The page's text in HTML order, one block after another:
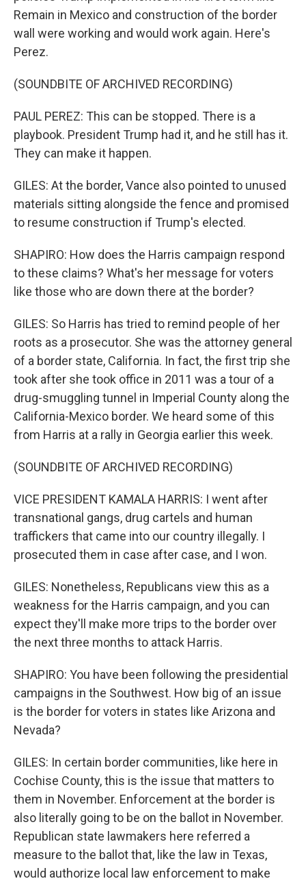
Remain in Mexico and construction of the border
wall were working and would work again. Here's
Perez.
(SOUNDBITE OF ARCHIVED RECORDING)
PAUL PEREZ: This can be stopped. There is a
playbook. President Trump had it, and he still has it.
They can make it happen.
GILES: At the border, Vance also pointed to unused
materials sitting alongside the fence and promised
to resume construction if Trump's elected.
SHAPIRO: How does the Harris campaign respond
to these claims? What's her message for voters
like those who are down there at the border?
GILES: So Harris has tried to remind people of her
roots as a prosecutor. She was the attorney general
of a border state, California. In fact, the first trip she
took after she took office in 2011 was a tour of a
drug-smuggling tunnel in Imperial County along the
California-Mexico border. We heard some of this
from Harris at a rally in Georgia earlier this week.
(SOUNDBITE OF ARCHIVED RECORDING)
VICE PRESIDENT KAMALA HARRIS: I went after
transnational gangs, drug cartels and human
traffickers that came into our country illegally. I
prosecuted them in case after case, and I won.
GILES: Nonetheless, Republicans view this as a
weakness for the Harris campaign, and you can
expect they'll make more trips to the border over
the next three months to attack Harris.
SHAPIRO: You have been following the presidential
campaigns in the Southwest. How big of an issue
is the border for voters in states like Arizona and
Nevada?
GILES: In certain border communities, like here in
Cochise County, this is the issue that matters to
them in November. Enforcement at the border is
also literally going to be on the ballot in November.
Republican state lawmakers here referred a
measure to the ballot that, like the law in Texas,
would authorize local law enforcement to make